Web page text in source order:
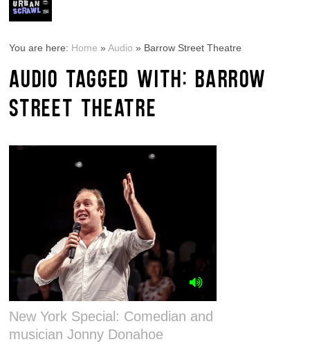
You are here: Home »Audio » Barrow Street Theatre
AUDIO TAGGED WITH: BARROW
STREET THEATRE
New York Special: Comedian and
musician Jonny Donahoe